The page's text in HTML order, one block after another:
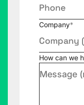
Company*
How can we